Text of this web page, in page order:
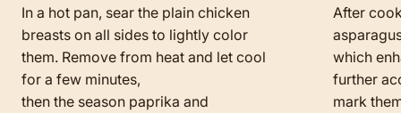
In a hot pan, sear the plain chicken
breasts on all sides to lightly color
them. Remove from heat and let cool
for a few minutes,
then the season paprika and
After
which
further
mark